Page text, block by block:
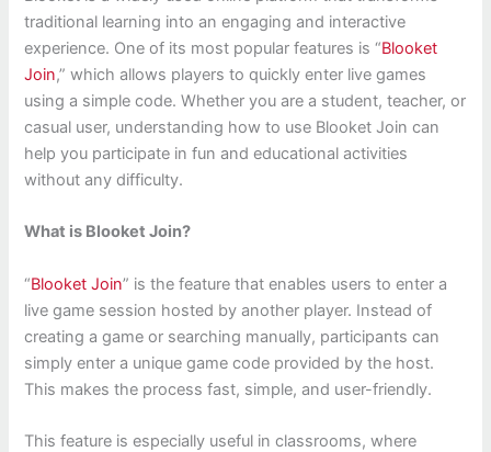
traditional learning into an engaging and interactive
experience. One of its most popular features is “Blooket
Join,” which allows players to quickly enter live games
using a simple code. Whether you are a student, teacher, or
casual user, understanding how to use Blooket Join can
help you participate in fun and educational activities
without any difficulty.
What is Blooket Join?
“Blooket Join” is the feature that enables users to enter a
live game session hosted by another player. Instead of
creating a game or searching manually, participants can
simply enter a unique game code provided by the host.
This makes the process fast, simple, and user-friendly.
This feature is especially useful in classrooms, where